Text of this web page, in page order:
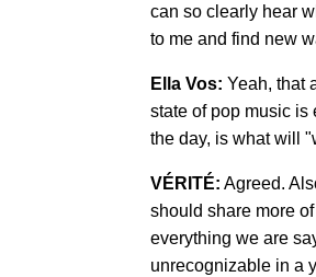
can so clearly hear
to me and find new
Ella Vos: Yeah, that
state of pop music is
the day, is what will
VÉRITÉ: Agreed.
should share more
everything we are
unrecognizable in a